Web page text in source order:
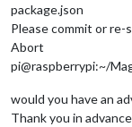
package.json
Please commit or
Abort
pi@raspberrypi:~/
would you have an
Thank you in advance